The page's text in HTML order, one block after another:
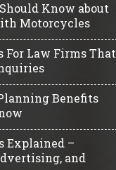
Know about
Motorcycles
For Law Firms That
Benefits
Explained –
and